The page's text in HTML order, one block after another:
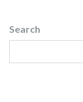
Search